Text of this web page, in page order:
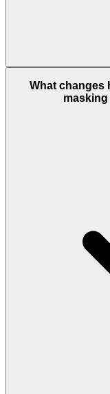
What changes